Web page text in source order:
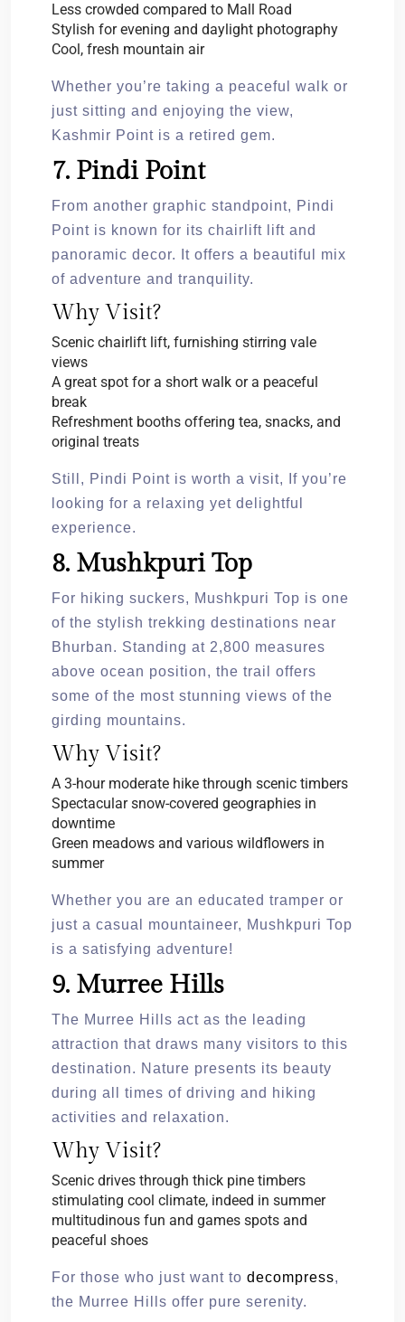
Less crowded compared to Mall Road
Stylish for evening and daylight photography
Cool, fresh mountain air
Whether you’re taking a peaceful walk or
just sitting and enjoying the view,
Kashmir Point is a retired gem.
7. Pindi Point
From another graphic standpoint, Pindi
Point is known for its chairlift lift and
panoramic decor. It offers a beautiful mix
of adventure and tranquility.
Why Visit?
Scenic chairlift lift, furnishing stirring vale
views
A great spot for a short walk or a peaceful
break
Refreshment booths offering tea, snacks, and
original treats
Still, Pindi Point is worth a visit, If you’re
looking for a relaxing yet delightful
experience.
8. Mushkpuri Top
For hiking suckers, Mushkpuri Top is one
of the stylish trekking destinations near
Bhurban. Standing at 2,800 measures
above ocean position, the trail offers
some of the most stunning views of the
girding mountains.
Why Visit?
A 3-hour moderate hike through scenic timbers
Spectacular snow-covered geographies in
downtime
Green meadows and various wildflowers in
summer
Whether you are an educated tramper or
just a casual mountaineer, Mushkpuri Top
is a satisfying adventure!
9. Murree Hills
The Murree Hills act as the leading
attraction that draws many visitors to this
destination. Nature presents its beauty
during all times of driving and hiking
activities and relaxation.
Why Visit?
Scenic drives through thick pine timbers
stimulating cool climate, indeed in summer
multitudinous fun and games spots and
peaceful shoes
For those who just want to decompress,
the Murree Hills offer pure serenity.